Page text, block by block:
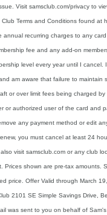
Visit samsclub.com/privacy to
Terms and Conditions found at
annual recurring charges to any
fee and any add-on
level every year until I
am aware that failure to maintain
or over limit fees being charged
or authorized user of the card and
any payment method or edit
you must cancel at least 24
visit samsclub.com or any club
Prices shown are pre-tax amounts.
price. Offer Valid through March
2101 SE Simple Savings Drive,
was sent to you on behalf of